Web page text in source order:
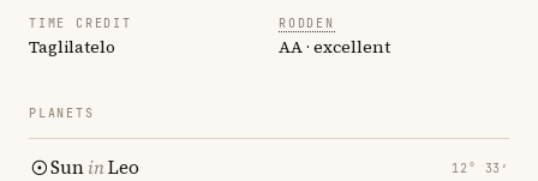
TIME CREDIT
Taglilatelo
RODDEN
AA · excellent
PLANETS
SuninLeo 12° 33′